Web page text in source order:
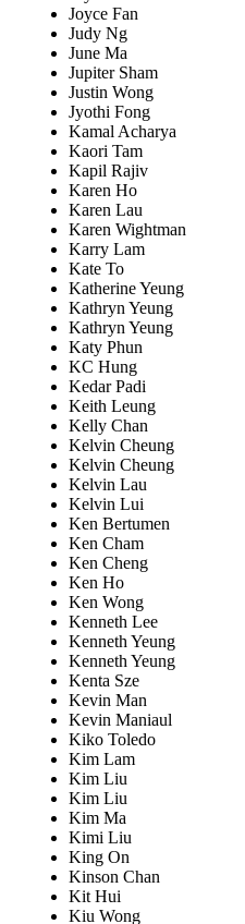
Joyce Fan
Judy Ng
June Ma
Jupiter Sham
Justin Wong
Jyothi Fong
Kamal Acharya
Kaori Tam
Kapil Rajiv
Karen Ho
Karen Lau
Karen Wightman
Karry Lam
Kate To
Katherine Yeung
Kathryn Yeung
Kathryn Yeung
Katy Phun
KC Hung
Kedar Padi
Keith Leung
Kelly Chan
Kelvin Cheung
Kelvin Cheung
Kelvin Lau
Kelvin Lui
Ken Bertumen
Ken Cham
Ken Cheng
Ken Ho
Ken Wong
Kenneth Lee
Kenneth Yeung
Kenneth Yeung
Kenta Sze
Kevin Man
Kevin Maniaul
Kiko Toledo
Kim Lam
Kim Liu
Kim Liu
Kim Ma
Kimi Liu
King On
Kinson Chan
Kit Hui
Kiu Wong